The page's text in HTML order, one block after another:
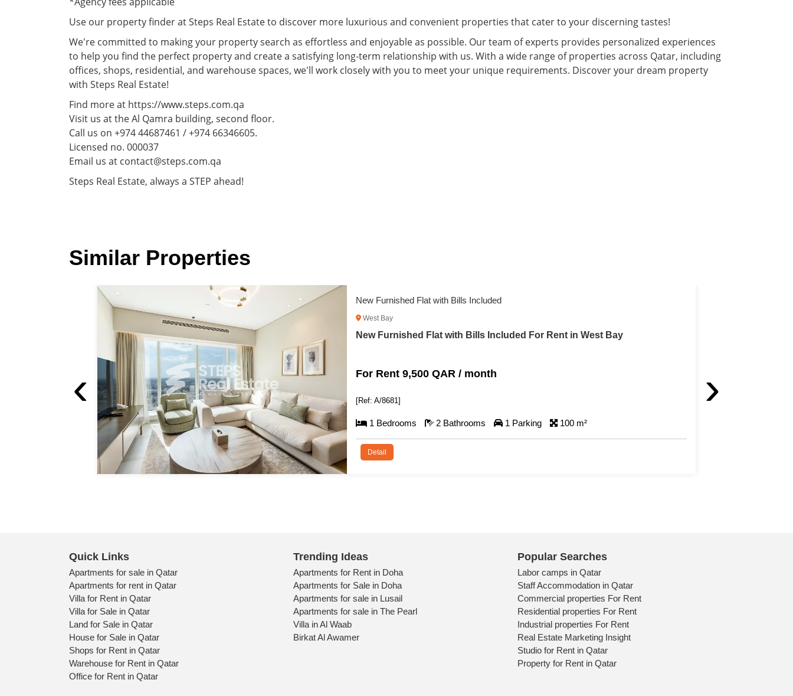
Use our property finder at Steps Real Estate to discover more luxurious and convenient properties that cater to your discerning tastes!
We're committed to making your property search as effortless and enjoyable as possible. Our team of experts provides personalized experiences
to help you find the perfect property and create a satisfying long-term relationship with us. With a wide range of properties across Qatar, including
offices, shops, residential, and warehouse spaces, we'll work closely with you to meet your unique requirements. Discover your dream property
with Steps Real Estate!
Find more at https://www.steps.com.qa
Visit us at the Al Qamra building, second floor.
Call us on +974 44687461 / +974 66346605.
Licensed no. 000037
Email us at contact@steps.com.qa
Steps Real Estate, always a STEP ahead!
Similar Properties
For Rent in West Bay Flat with Qatar Cool Included For Rent in West Bay
1 Bedrooms
‹ ›
Quick Links
Apartments for sale in Qatar
Apartments for rent in Qatar
Villa for Rent in Qatar
Villa for Sale in Qatar
Land for Sale in Qatar
House for Sale in Qatar
Shops for Rent in Qatar
Warehouse for Rent in Qatar
Office for Rent in Qatar
Trending Ideas
Apartments for Rent in Doha
Apartments for Sale in Doha
Apartments for sale in Lusail
Apartments for sale in The Pearl
Villa in Al Waab
Birkat Al Awamer
Popular Searches
Labor camps in Qatar
Staff Accommodation in Qatar
Commercial properties For Rent
Residential properties For Rent
Industrial properties For Rent
Real Estate Marketing Insight
Studio for Rent in Qatar
Property for Rent in Qatar